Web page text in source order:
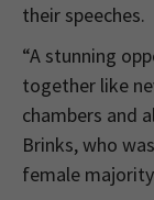
their speeches.
“A stunning
together like
chambers and
Brinks, who
female